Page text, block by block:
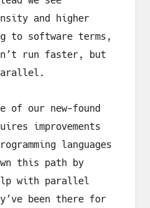
and higher
to software terms,
run faster, but
of our new-found
improvements
languages
this path by
with parallel
been there for